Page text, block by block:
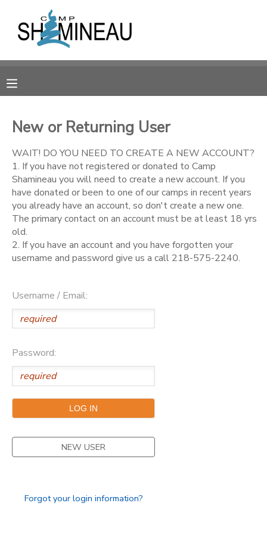
New or Returning User
WAIT! DO YOU NEED TO CREATE A NEW ACCOUNT?
1. If you have not registered or donated to Camp
Shamineau you will need to create a new account. If you
have donated or been to one of our camps in recent years
you already have an account, so don't create a new one.
The primary contact on an account must be at least 18 yrs
old.
2. If you have an account and you have forgotten your
username and password give us a call 218-575-2240.
Username / Email:
Password:
NEW USER
Forgot your login information?
MY ACCOUNT
RESERVATIONS
DOCUMENT CENTER
MESSAGE CENTER
SPONSORSHIPS
DONATIONS